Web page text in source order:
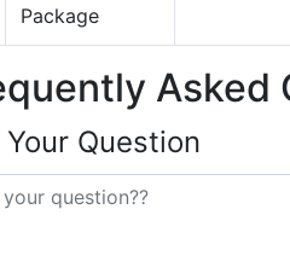
Package
Asked
Question